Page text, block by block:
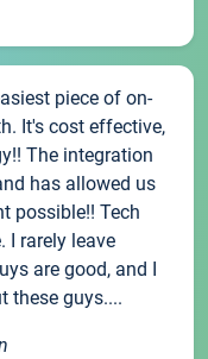
piece of on-
It's cost effective,
The integration
has allowed us
possible!! Tech
I rarely leave
are good, and I
these guys....